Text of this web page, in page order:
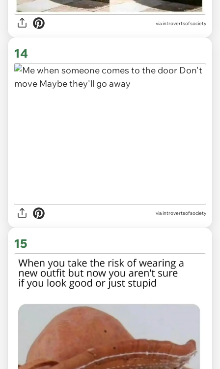
via introvertsofsociety
14
via introvertsofsociety
15